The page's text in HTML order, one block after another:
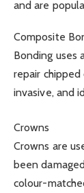
and are
Composite
Bonding uses
repair
invasive, and
Crowns
Crowns are
been
colour-